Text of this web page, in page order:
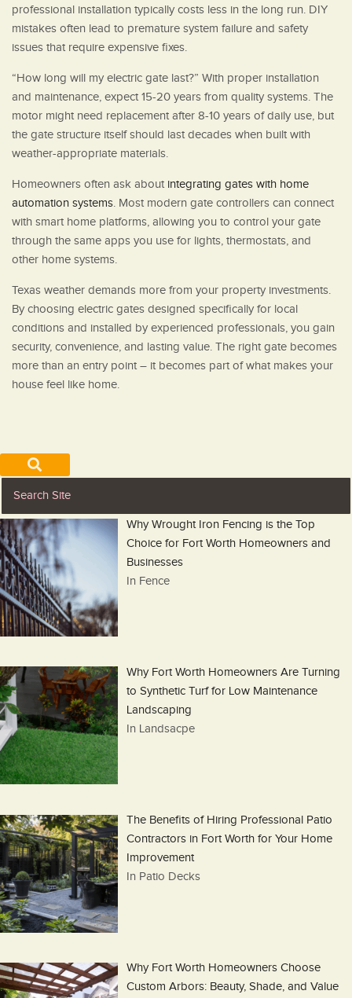
professional installation typically costs less in the long run. DIY
mistakes often lead to premature system failure and safety
issues that require expensive fixes.
“How long will my electric gate last?” With proper installation
and maintenance, expect 15-20 years from quality systems. The
motor might need replacement after 8-10 years of daily use, but
the gate structure itself should last decades when built with
weather-appropriate materials.
Homeowners often ask about integrating gates with home
automation systems. Most modern gate controllers can connect
with smart home platforms, allowing you to control your gate
through the same apps you use for lights, thermostats, and
other home systems.
Texas weather demands more from your property investments.
By choosing electric gates designed specifically for local
conditions and installed by experienced professionals, you gain
security, convenience, and lasting value. The right gate becomes
more than an entry point – it becomes part of what makes your
house feel like home.
Why Wrought Iron Fencing is the Top
Choice for Fort Worth Homeowners and
Businesses
In Fence
Why Fort Worth Homeowners Are Turning
to Synthetic Turf for Low Maintenance
Landscaping
In Landsacpe
The Benefits of Hiring Professional Patio
Contractors in Fort Worth for Your Home
Improvement
In Patio Decks
Why Fort Worth Homeowners Choose
Custom Arbors: Beauty, Shade, and Value